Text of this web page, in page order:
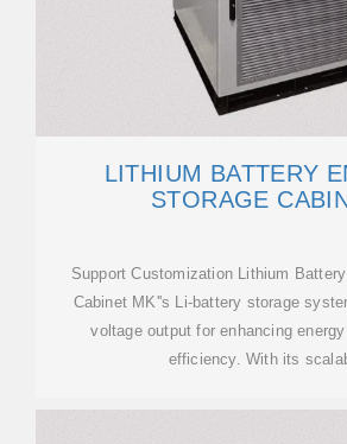
LITHIUM BATTERY
STORAGE
Support Customization Lithium
Cabinet MK''s Li-battery storage
voltage output for enhancing
efficiency. With its